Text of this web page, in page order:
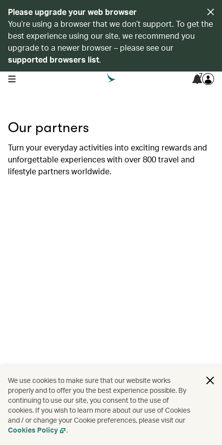
Please upgrade your web browser
You’re using a browser that we don’t support. To get the
best experience using our site, we recommend you
upgrade to a newer browser – please see our
supported browsers list.
open navigation menu 7
Our partners
Turn your everyday activities into exciting rewards and
unforgettable experiences with over 800 travel and
lifestyle partners worldwide.
We use cookies to make sure that our website works
properly and to offer you the best experience possible. By
continuing to use our site, you consent to the use of
cookies. If you wish to learn more about our use of Cookies
and / or change your Cookie preferences, please visit our
Cookies Policy
.